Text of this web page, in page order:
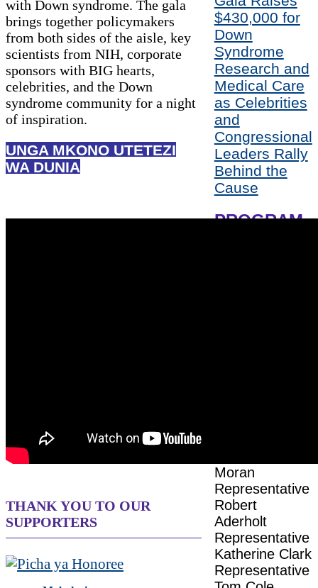
with Down syndrome. The gala
brings together policymakers
from both sides of the aisle, key
scientists from NIH, corporate
sponsors with BIG hearts,
celebrities, and the Down
syndrome community for a night
of inspiration.
UNGA MKONO UTETEZI
WA DUNIA
$430,000 for
Down
Syndrome
Research and
Medical Care
as Celebrities
and
Congressional
Leaders Rally
Behind the
Cause
PROGRAM
Moran
Representative
Robert
Aderholt
Representative
Katherine Clark
Representative
THANK YOU TO OUR
SUPPORTERS